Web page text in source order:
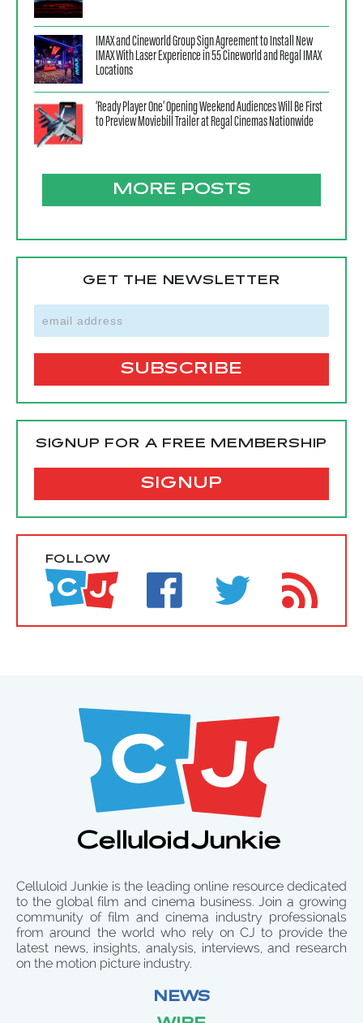
IMAX and Cineworld Group Sign Agreement to Install New
IMAX With Laser Experience in 55 Cineworld and Regal IMAX
Locations
‘Ready Player One’ Opening Weekend Audiences Will Be First
to Preview Moviebill Trailer at Regal Cinemas Nationwide
MORE POSTS
GET THE NEWSLETTER
SIGNUP FOR A FREE MEMBERSHIP
SIGNUP
FOLLOW
Celluloid Junkie is the leading online resource dedicated
to the global film and cinema business. Join a growing
community of film and cinema industry professionals
from around the world who rely on CJ to provide the
latest news, insights, analysis, interviews, and research
on the motion picture industry.
NEWS